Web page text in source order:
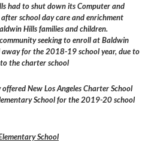
had to shut down its Computer and
school day care and enrichment
Hills families and children.
seeking to enroll at Baldwin
for the 2018-19 school year, due to
the charter school
New Los Angeles Charter School
School for the 2019-20 school
School